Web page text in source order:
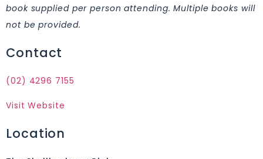
book supplied per person attending. Multiple books will
not be provided.
Contact
(02) 4296 7155
Visit Website
Location